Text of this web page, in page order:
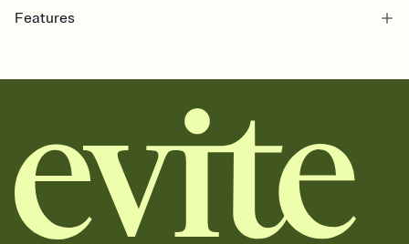
Features
together. Pick an envelope color and liner that match your vibe,
add a stamp that feels intentional, and adjust the fonts,
background, and overlays.
Send it your way
Send your Invitation by email, text, or a shareable link that you can
copy, paste, and post anywhere.
Stay in the loop
Set an RSVP deadline and track who's in, who's out, and who's still